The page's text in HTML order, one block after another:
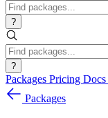
?
?
Packages Pricing Docs
Packages